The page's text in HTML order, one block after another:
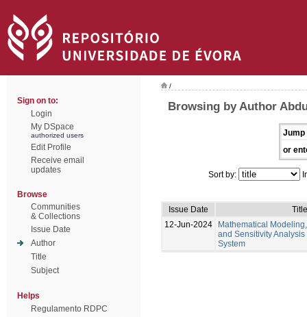
Sign on to:
Login
My DSpace
authorized users
Edit Profile
Receive email
updates
Browse
Communities
& Collections
Issue Date
Author
Title
Subject
Helps
Regulamento RDPC
/
Browsing by Author
Jump
or
Sort by:
Issue Date
Title
12-Jun-2024
Mathematical
and Sensitivity
System